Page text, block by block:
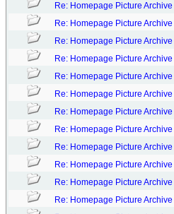
Re: Homepage Picture Archive
Re: Homepage Picture Archive
Re: Homepage Picture Archive
Re: Homepage Picture Archive
Re: Homepage Picture Archive
Re: Homepage Picture Archive
Re: Homepage Picture Archive
Re: Homepage Picture Archive
Re: Homepage Picture Archive
Re: Homepage Picture Archive
Re: Homepage Picture Archive
Re: Homepage Picture Archive